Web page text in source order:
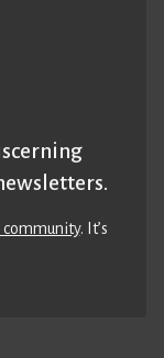
community. It’s